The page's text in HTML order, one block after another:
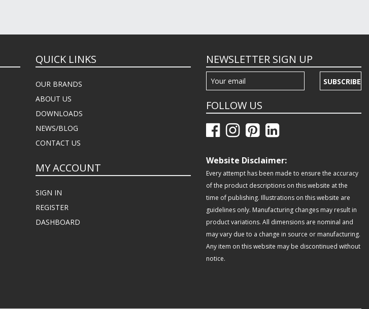
QUICK LINKS
OUR BRANDS
ABOUT US
DOWNLOADS
NEWS/BLOG
CONTACT US
MY ACCOUNT
SIGN IN
REGISTER
DASHBOARD
NEWSLETTER SIGN UP
SUBSCRIBE
FOLLOW US
Website Disclaimer:
Every attempt has been made to ensure the accuracy
of the product descriptions on this website at the
time of publishing. Illustrations on this website are
guidelines only. Manufacturing changes may result in
product variations. All dimensions are nominal and
may vary due to a change in source or manufacturing.
Any item on this website may be discontinued without
notice.